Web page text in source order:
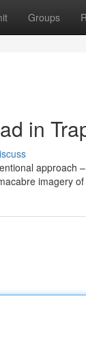
Groups
in
imagery